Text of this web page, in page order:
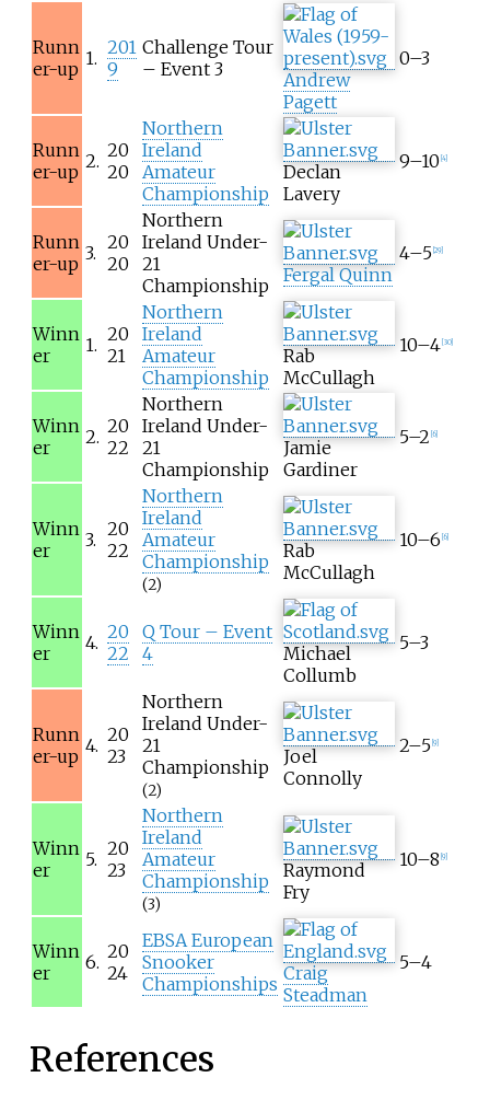
Runn
er-up 1. 201
9
Challenge Tour
– Event 3
Andrew
Pagett
0–3
Runn
er-up 2. 20
20
Northern
Ireland
Amateur
Championship
Declan
Lavery
9–10 4]
Runn
er-up 3. 20
20
Northern
Ireland Under-
21
Championship
Fergal Quinn
4–5 29]
Winn
er
1. 20
21
Northern
Ireland
Amateur
Championship
Rab
McCullagh
10–4 [30]
Winn
er
2. 20
22
Northern
Ireland Under-
21
Championship
Jamie
Gardiner
5–2 6]
Winn
er
3. 20
22
Northern
Ireland
Amateur
Championship
(2)
Rab
McCullagh
10–6 6]
Winn
er
4. 20
22
Q Tour – Event
4
Michael
Collumb
5–3
Runn
er-up 4. 20
23
Northern
Ireland Under-
21
Championship
(2)
Joel
Connolly
2–5 9]
Winn
er
5. 20
23
Northern
Ireland
Amateur
Championship
(3)
Raymond
Fry
10–8 9]
Winn
er
6. 20
24
EBSA European
Snooker
Championships Craig
Steadman
5–4
References